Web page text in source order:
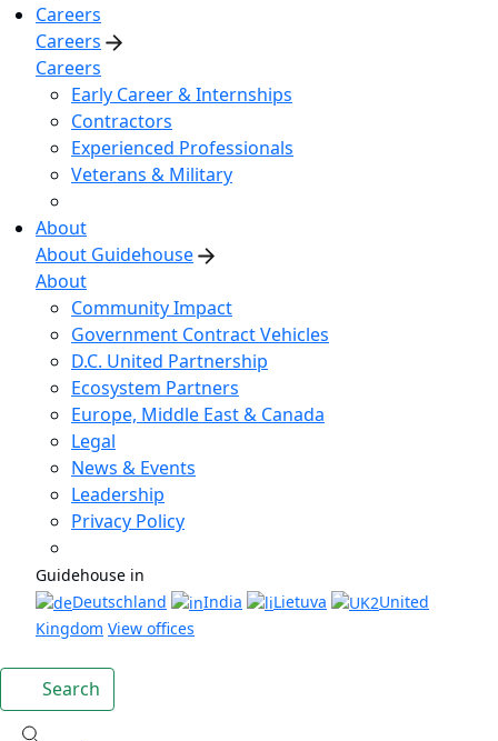
Careers
Careers
Careers
Early Career & Internships
Contractors
Experienced Professionals
Veterans & Military
About
About Guidehouse
About
Community Impact
Government Contract Vehicles
D.C. United Partnership
Ecosystem Partners
Europe, Middle East & Canada
Legal
News & Events
Leadership
Privacy Policy
Guidehouse in
Deutschland
India Lietuva
United
Kingdom View offices
Search